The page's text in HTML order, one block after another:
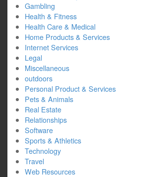
Gambling
Health & Fitness
Health Care & Medical
Home Products & Services
Internet Services
Legal
Miscellaneous
outdoors
Personal Product & Services
Pets & Animals
Real Estate
Relationships
Software
Sports & Athletics
Technology
Travel
Web Resources